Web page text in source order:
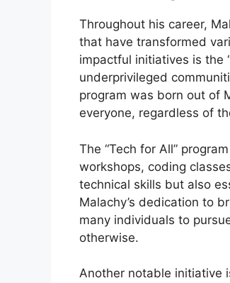
Throughout his career,
that have transformed
impactful initiatives is the
underprivileged
program was born out of
everyone, regardless of
The “Tech for All”
workshops, coding
technical skills but also
Malachy’s dedication to
many individuals to
otherwise.
Another notable initiative